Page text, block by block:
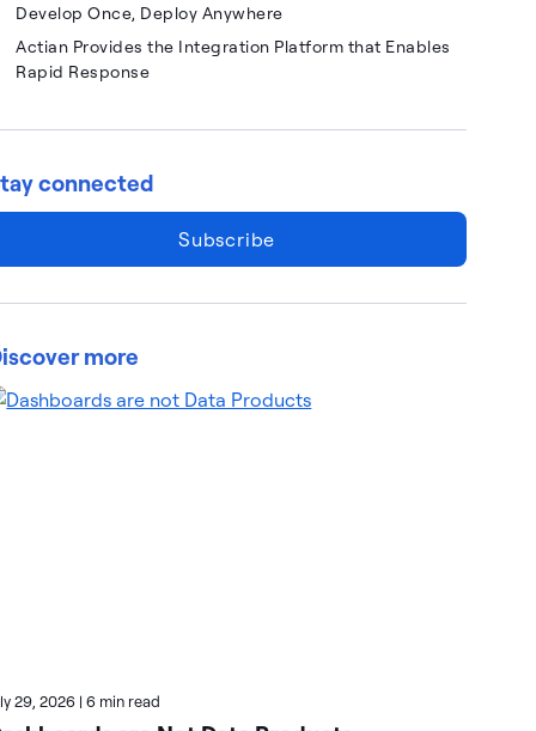
Develop Once, Deploy Anywhere
Actian Provides the Integration Platform that Enables
Rapid Response
connected
Subscribe
more
29, 2026 | 6 min read